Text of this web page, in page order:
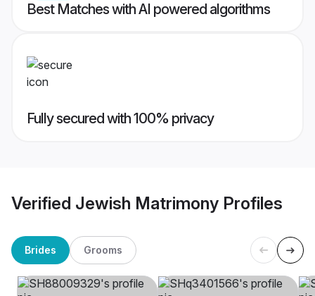
Best Matches with AI powered algorithms
Fully secured with 100% privacy
Verified Jewish Matrimony Profiles
Brides Grooms